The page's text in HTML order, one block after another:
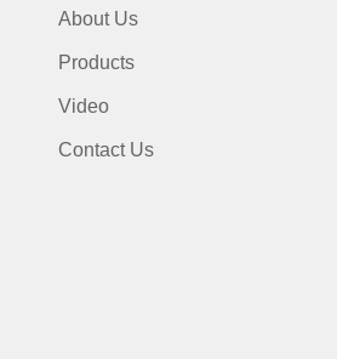
About Us
Products
Video
Contact Us